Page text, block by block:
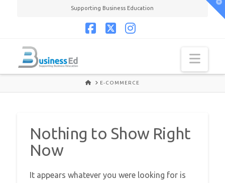
Supporting Business Education
HOMEE-COMMERCE
Nothing to Show Right
Now
It appears whatever you were looking for is